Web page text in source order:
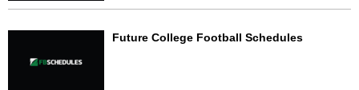
Future College Football Schedules